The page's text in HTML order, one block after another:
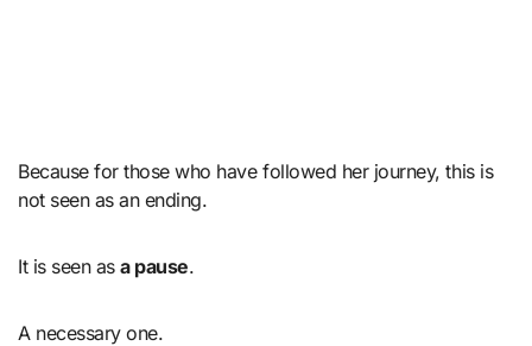
Because for those who have followed her journey, this is
not seen as an ending.
It is seen asa pause.
A necessary one.